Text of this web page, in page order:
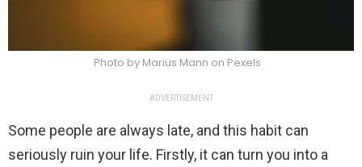
Photo by Marius Mann on Pexels
ADVERTISEMENT
Some people are always late, and this habit can
seriously ruin your life. Firstly, it can turn you into a